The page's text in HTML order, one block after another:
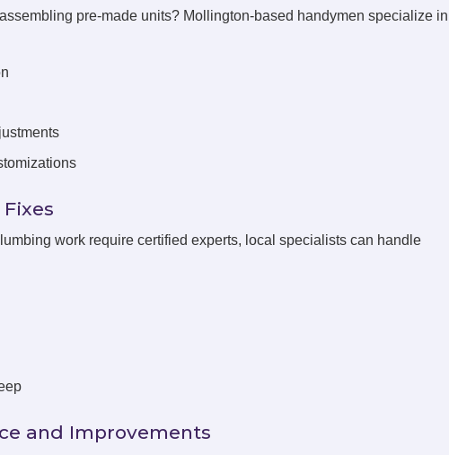
pre-made units? Mollington-based handymen specialize in
work require certified experts, local specialists can handle
and Improvements